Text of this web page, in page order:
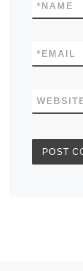
NAME
*
EMAIL
*